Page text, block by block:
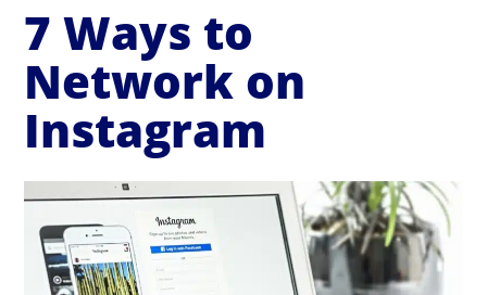
7 Ways to
Network on
Instagram